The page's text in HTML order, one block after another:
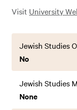
Visit University
Jewish Studies
No
Jewish Studies
None